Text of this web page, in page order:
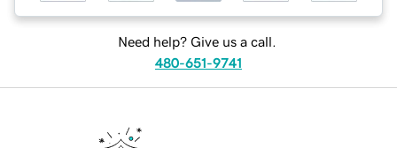
Need help? Give us a call.
480-651-9741